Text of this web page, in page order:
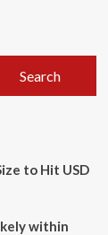
Search
to Hit USD
within